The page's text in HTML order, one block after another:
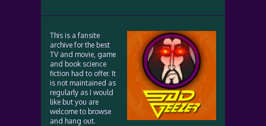
This is a fansite
archive for the best
TV and movie, game
and book science
fiction had to offer. It
is not maintained as
regularly as I would
like but you are
welcome to browse
and hang out.